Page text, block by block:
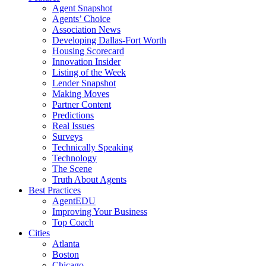
Agent Snapshot
Agents’ Choice
Association News
Developing Dallas-Fort Worth
Housing Scorecard
Innovation Insider
Listing of the Week
Lender Snapshot
Making Moves
Partner Content
Predictions
Real Issues
Surveys
Technically Speaking
Technology
The Scene
Truth About Agents
Best Practices
AgentEDU
Improving Your Business
Top Coach
Cities
Atlanta
Boston